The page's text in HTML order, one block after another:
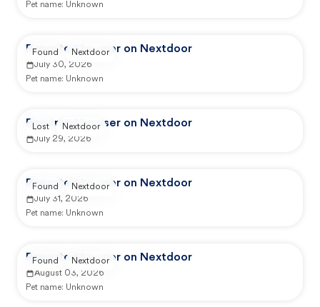
Pet name: Unknown
Reported by user on Nextdoor
July 30, 2026
Pet name: Unknown
Found Nextdoor
Reported by user on Nextdoor
July 29, 2026
Lost Nextdoor
Reported by user on Nextdoor
July 31, 2026
Pet name: Unknown
Found Nextdoor
Reported by user on Nextdoor
August 03, 2026
Pet name: Unknown
Found Nextdoor